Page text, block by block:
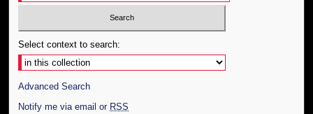
Select context to search:
Advanced Search
Notify me via email or RSS